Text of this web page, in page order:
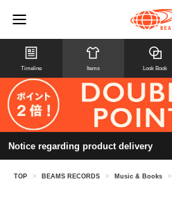
Timeline Items Look Book
Notice regarding product delivery
TOP > BEAMS RECORDS > Music & Books >